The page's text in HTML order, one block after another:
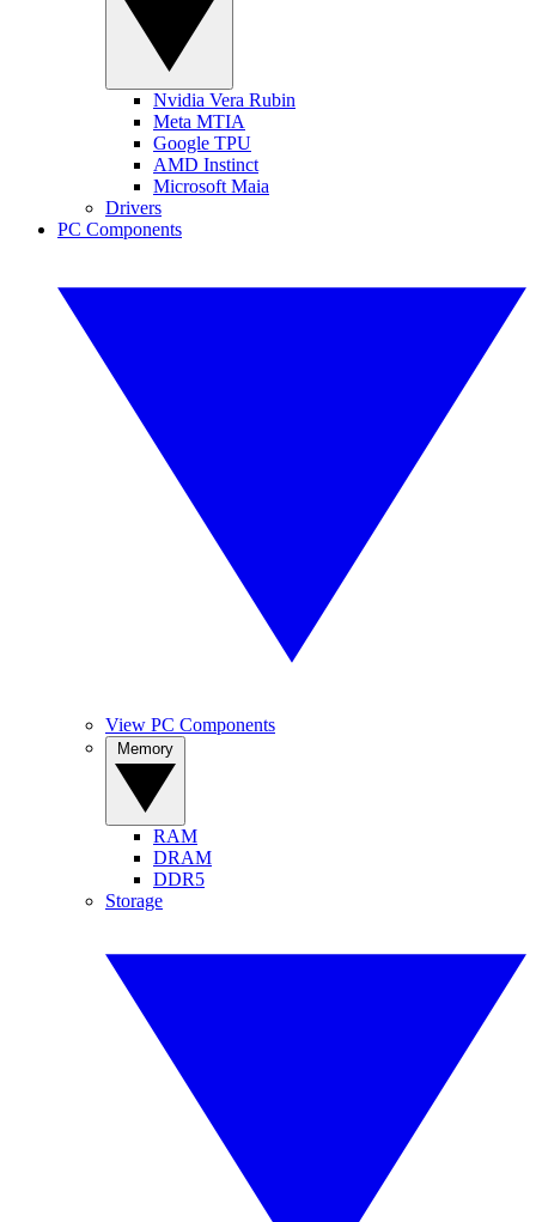
Nvidia Vera Rubin
Meta MTIA
Google TPU
AMD Instinct
Microsoft Maia
Drivers
PC Components
View PC Components
RAM
DRAM
DDR5
Storage